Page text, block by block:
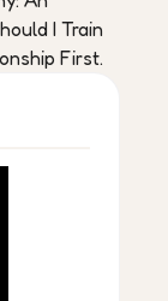
I Train
First.